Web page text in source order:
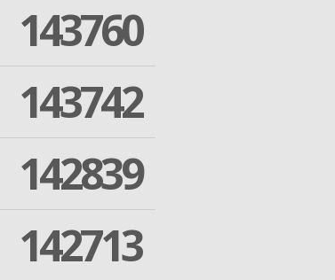
143760
143742
142839
142713